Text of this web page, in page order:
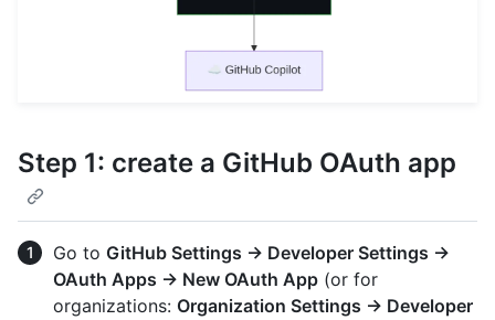
Step 1: create a GitHub OAuth app
Go to GitHub Settings → Developer Settings →
OAuth Apps → New OAuth App (or for
organizations: Organization Settings → Developer